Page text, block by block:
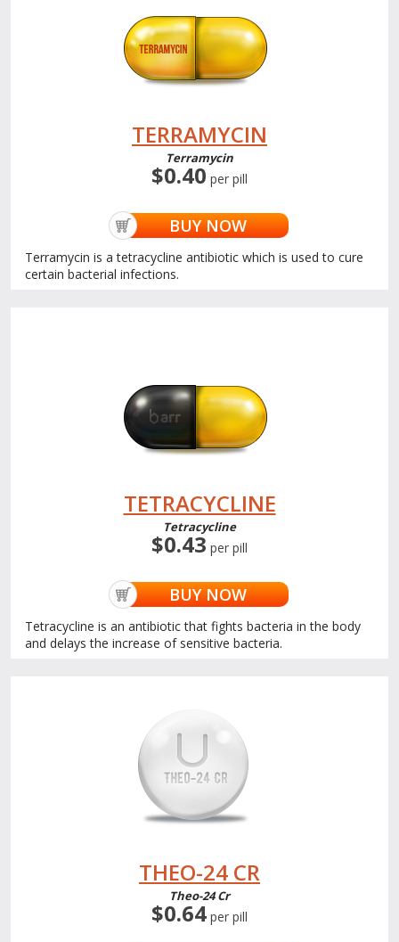
TERRAMYCIN
Terramycin
$0.40 per pill
BUY NOW
Terramycin is a tetracycline antibiotic which is used to cure
certain bacterial infections.
TETRACYCLINE
Tetracycline
$0.43 per pill
BUY NOW
Tetracycline is an antibiotic that fights bacteria in the body
and delays the increase of sensitive bacteria.
THEO-24 CR
Theo-24 Cr
$0.64 per pill